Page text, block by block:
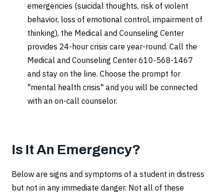
emergencies (suicidal thoughts, risk of violent
behavior, loss of emotional control, impairment of
thinking), the Medical and Counseling Center
provides 24-hour crisis care year-round. Call the
Medical and Counseling Center 610-568-1467
and stay on the line. Choose the prompt for
"mental health crisis" and you will be connected
with an on-call counselor.
Is It An Emergency?
Below are signs and symptoms of a student in distress
but not in any immediate danger. Not all of these